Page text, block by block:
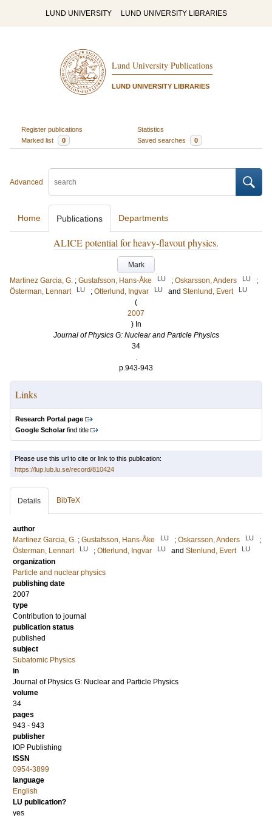
LUND UNIVERSITY LUND UNIVERSITY LIBRARIES
Lund University Publications
LUND UNIVERSITY LIBRARIES
Register publications
Statistics
Marked list
0 Saved searches 0
Advanced
Home Publications Departments
ALICE potential for heavy-flavout physics.
Mark
Martinez Garcia, G. ; Gustafsson, Hans-Åke LU ; Oskarsson, Anders LU
;
Österman, Lennart
LU ; Otterlund, Ingvar LU and Stenlund, Evert LU
(
2007
) In
Journal of Physics G: Nuclear and Particle Physics
34
.
p.943-943
Links
Research Portal page
Google Scholarfind title
Please use this url to cite or link to this publication:
https://lup.lub.lu.se/record/810424
Details BibTeX
author
Martinez Garcia, G. ; Gustafsson, Hans-Åke LU ; Oskarsson, Anders LU
;
Österman, Lennart
LU ; Otterlund, Ingvar LU and Stenlund, Evert LU
organization
Particle and nuclear physics
publishing date
2007
type
Contribution to journal
publication status
published
subject
Subatomic Physics
in
Journal of Physics G: Nuclear and Particle Physics
volume
34
pages
943 - 943
publisher
IOP Publishing
ISSN
0954-3899
language
English
LU publication?
yes